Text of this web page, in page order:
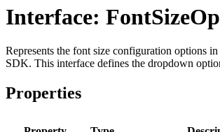
Interface:
Represents the font size configuration options
SDK. This interface defines the dropdown
Properties